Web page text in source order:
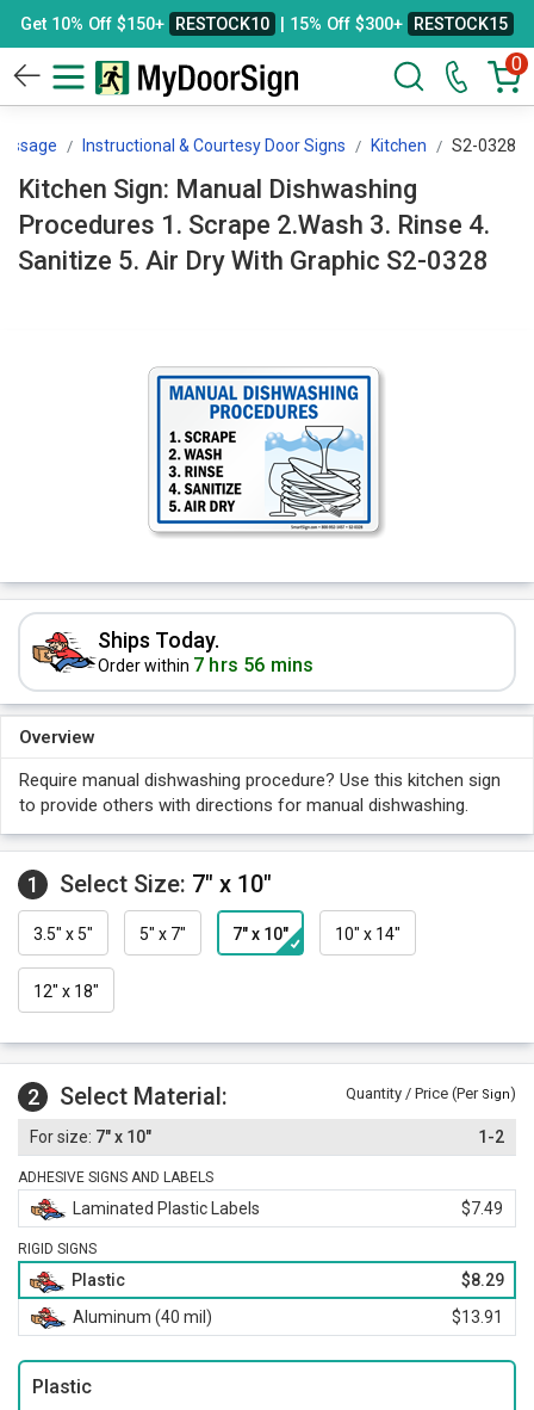
Get 10% Off $150+ RESTOCK10 | 15% Off $300+ RESTOCK15
0
Instructional & Courtesy Door Signs Kitchen S2-0328
Kitchen Sign: Manual Dishwashing
Procedures 1. Scrape 2.Wash 3. Rinse 4.
Sanitize 5. Air Dry With Graphic S2-0328
Ships Today.
Order within 7 hrs 56 mins
Overview
Require manual dishwashing procedure? Use this kitchen sign
to provide others with directions for manual dishwashing.
1 Select Size: 7" x 10"
3.5" x 5" 5" x 7" 7" x 10" 10" x 14"
12" x 18"
2 Select Material: Quantity / Price (Per Sign)
7" x 10" 1-2
ADHESIVE SIGNS AND LABELS
Laminated Plastic Labels $7.49
RIGID SIGNS
Plastic
$8.29
Aluminum (40 mil)
$13.91
Plastic